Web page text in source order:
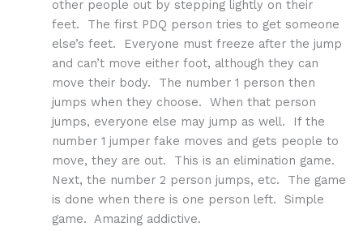
other people out by stepping lightly on their
feet. The first PDQ person tries to get someone
else’s feet. Everyone must freeze after the jump
and can’t move either foot, although they can
move their body. The number 1 person then
jumps when they choose. When that person
jumps, everyone else may jump as well. If the
number 1 jumper fake moves and gets people to
move, they are out. This is an elimination game.
Next, the number 2 person jumps, etc. The game
is done when there is one person left. Simple
game. Amazing addictive.